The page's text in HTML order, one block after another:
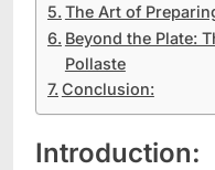
The Art of
Beyond the Plate:
Pollaste
Conclusion:
Introduction: